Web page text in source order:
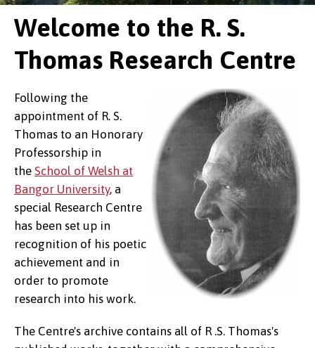
Welcome to the R. S.
Thomas Research Centre
Following the
appointment of R. S.
Thomas to an Honorary
Professorship in
the School of Welsh at
Bangor University, a
special Research Centre
has been set up in
recognition of his poetic
achievement and in
order to promote
research into his work.
The Centre's archive contains all of R .S. Thomas's